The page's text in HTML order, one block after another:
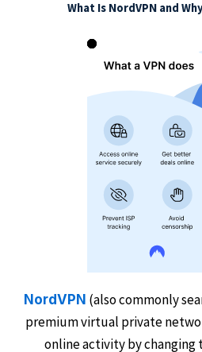
What Is NordVPN and
NordVPN (also commonly
premium virtual private
online activity by changing